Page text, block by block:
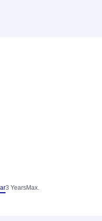
3 YearsMax.